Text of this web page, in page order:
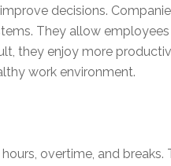
decisions.
They allow
they enjoy more
work environment.
overtime, and